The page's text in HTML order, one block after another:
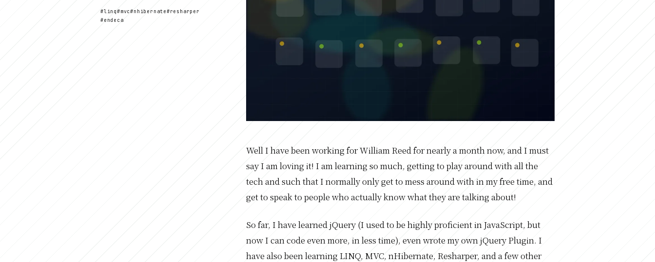
#linq#mvc#nhibernate#resharper
#endeca
Well I have been working for William Reed for nearly a month now, and I must
say I am loving it! I am learning so much, getting to play around with all the
tech and such that I normally only get to mess around with in my free time, and
get to speak to people who actually know what they are talking about!
So far, I have learned jQuery (I used to be highly proficient in JavaScript, but
now I can code even more, in less time), even wrote my own jQuery Plugin. I
have also been learning LINQ, MVC, nHibernate, Resharper, and a few other